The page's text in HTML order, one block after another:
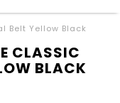
Belt Yellow Black
CLASSIC
BLACK